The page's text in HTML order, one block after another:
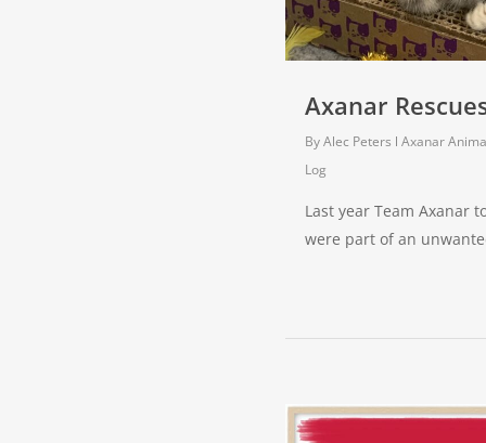
Axanar
By Alec Peters
Axanar
Log
Last year Team Axanar
were part of an